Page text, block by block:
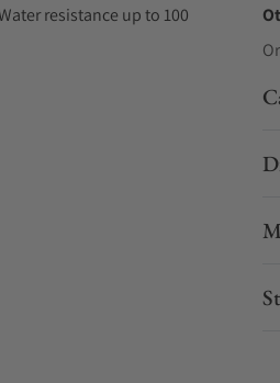
resistance up to 100